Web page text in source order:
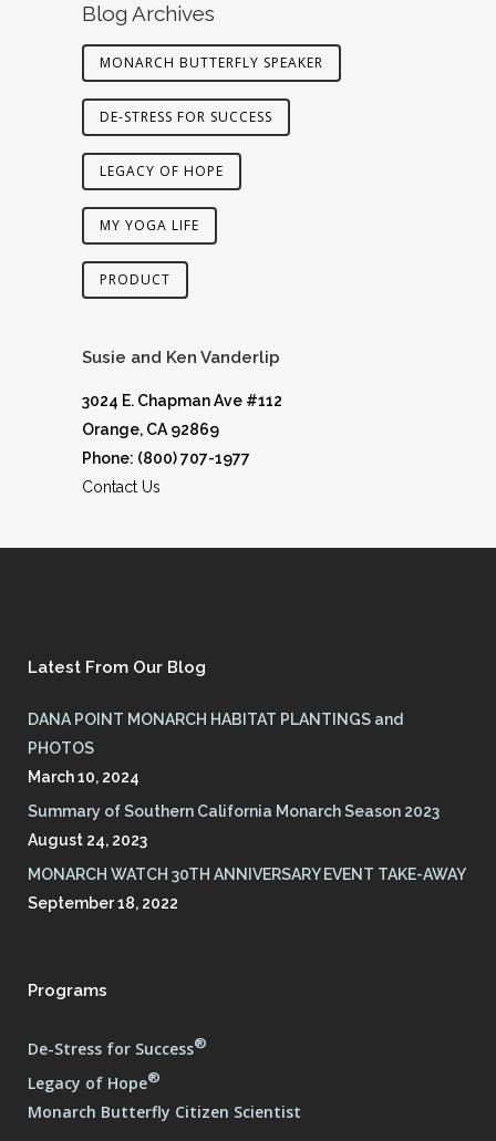
Blog Archives
MONARCH BUTTERFLY SPEAKER
DE-STRESS FOR SUCCESS
LEGACY OF HOPE
MY YOGA LIFE
PRODUCT
Susie and Ken Vanderlip
3024 E. Chapman Ave #112
Orange, CA 92869
Phone: (800) 707-1977
Contact Us
Latest From Our Blog
DANA POINT MONARCH HABITAT PLANTINGS and
PHOTOS
March 10, 2024
Summary of Southern California Monarch Season 2023
August 24, 2023
MONARCH WATCH 30TH ANNIVERSARY EVENT TAKE-AWAY
September 18, 2022
Programs
De-Stress for Success®
Legacy of Hope®
Monarch Butterfly Citizen Scientist